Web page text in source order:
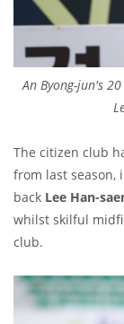
An Byong-jun's
The citizen club
from last season,
back Lee Han-
whilst skilful
club.